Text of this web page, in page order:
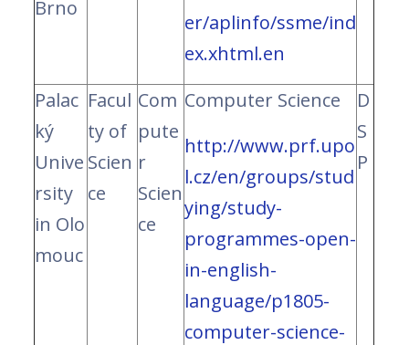
Brno
er/aplinfo/ssme/ind
ex.xhtml.en
Palac
ký
Unive
rsity
in Olo
mouc
Facul
ty of
Scien
ce
Com
pute
r
Scien
ce
Computer Science
http://www.prf.upo
l.cz/en/groups/stud
ying/study-
programmes-open-
in-english-
language/p1805-
computer-science-
D
S
P